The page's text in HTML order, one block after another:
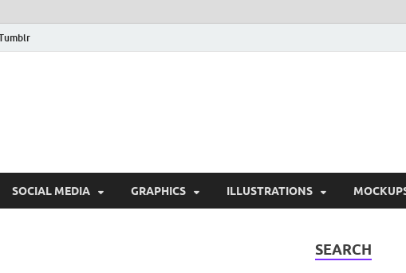
SOCIAL MEDIA GRAPHICS ILLUSTRATIONS
SEARCH